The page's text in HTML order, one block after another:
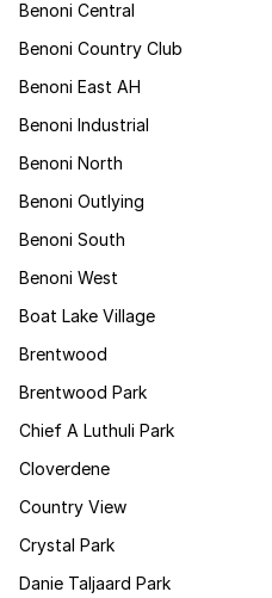
Benoni Central
Benoni Country Club
Benoni East AH
Benoni Industrial
Benoni North
Benoni Outlying
Benoni South
Benoni West
Boat Lake Village
Brentwood
Brentwood Park
Chief A Luthuli Park
Cloverdene
Country View
Crystal Park
Danie Taljaard Park